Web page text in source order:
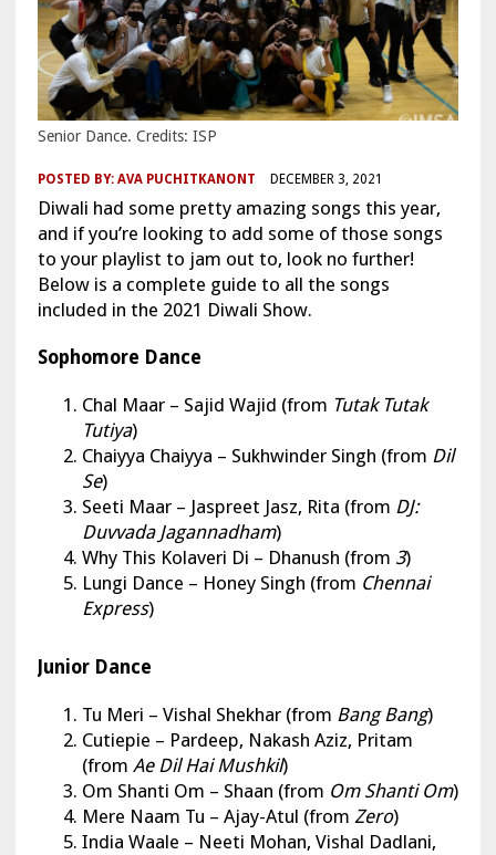
Senior Dance. Credits: ISP
POSTED BY: AVA PUCHITKANONT DECEMBER 3, 2021
Diwali had some pretty amazing songs this year,
and if you’re looking to add some of those songs
to your playlist to jam out to, look no further!
Below is a complete guide to all the songs
included in the 2021 Diwali Show.
Sophomore Dance
Chal Maar – Sajid Wajid (from Tutak Tutak
Tutiya)
Chaiyya Chaiyya – Sukhwinder Singh (from Dil
Se)
Seeti Maar – Jaspreet Jasz, Rita (from DJ:
Duvvada Jagannadham)
Why This Kolaveri Di – Dhanush (from 3)
Lungi Dance – Honey Singh (from Chennai
Express)
Junior Dance
Tu Meri – Vishal Shekhar (from Bang Bang)
Cutiepie – Pardeep, Nakash Aziz, Pritam
(from Ae Dil Hai Mushkil)
Om Shanti Om – Shaan (from Om Shanti Om)
Mere Naam Tu – Ajay-Atul (from Zero)
India Waale – Neeti Mohan, Vishal Dadlani,